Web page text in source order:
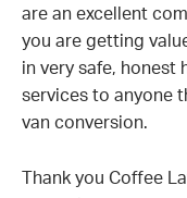
are an excellent
you are getting
in very safe, honest
services to anyone
van conversion.
Thank you Coffee